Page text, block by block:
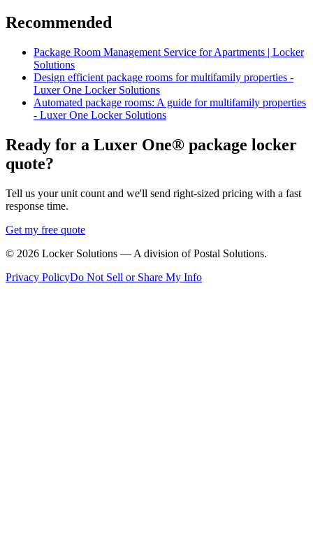
Recommended
Package Room Management Service for Apartments | Locker
Solutions
Design efficient package rooms for multifamily properties -
Luxer One Locker Solutions
Automated package rooms: A guide for multifamily properties
- Luxer One Locker Solutions
Ready for a Luxer One® package locker
quote?
Tell us your unit count and we'll send right-sized pricing with a fast
response time.
Get my free quote
© 2026 Locker Solutions — A division of Postal Solutions.
Privacy PolicyDo Not Sell or Share My Info